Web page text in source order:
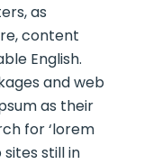
as
content
English.
and web
as their
for ‘lorem
still in